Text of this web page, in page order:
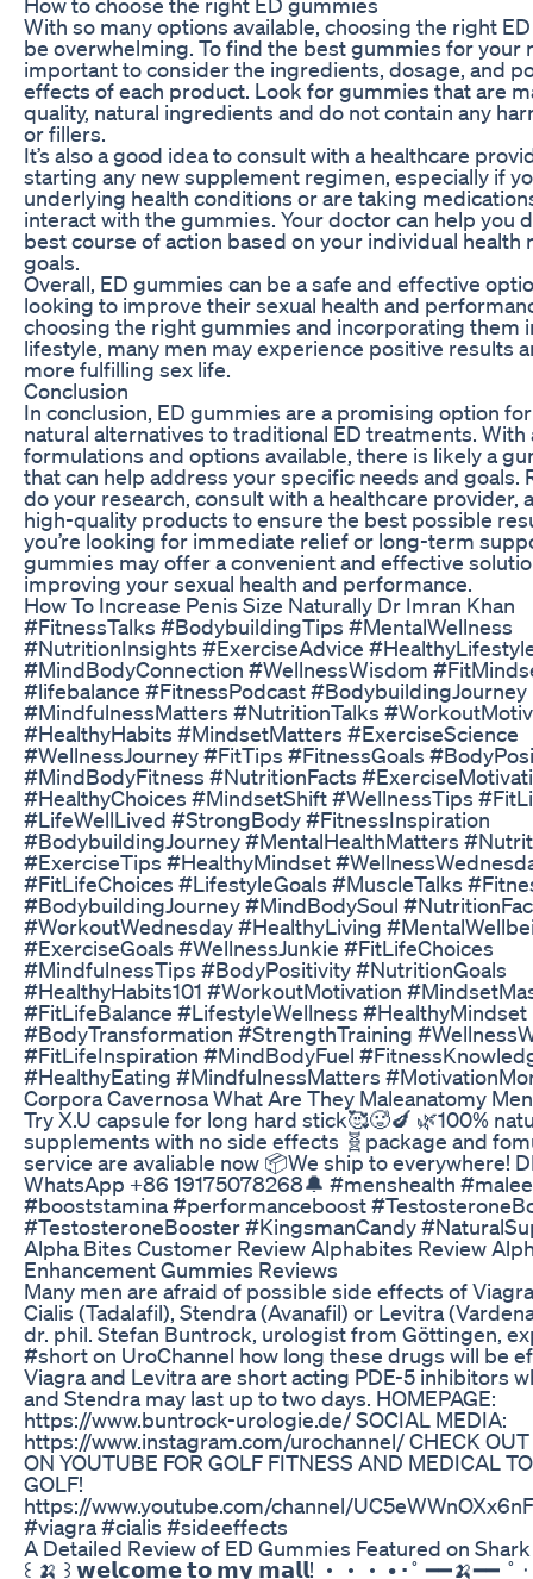
With so many options available, choosing the right
be overwhelming. To find the best gummies for your
important to consider the ingredients, dosage, and
effects of each product. Look for gummies that are
quality, natural ingredients and do not contain any
or fillers.
It’s also a good idea to consult with a healthcare
starting any new supplement regimen, especially if
underlying health conditions or are taking
interact with the gummies. Your doctor can help you
best course of action based on your individual health
goals.
Overall, ED gummies can be a safe and effective
looking to improve their sexual health and
choosing the right gummies and incorporating them
lifestyle, many men may experience positive results
more fulfilling sex life.
Conclusion
In conclusion, ED gummies are a promising option
natural alternatives to traditional ED treatments. With
formulations and options available, there is likely a
that can help address your specific needs and goals.
do your research, consult with a healthcare provider,
high-quality products to ensure the best possible
you’re looking for immediate relief or long-term
gummies may offer a convenient and effective
improving your sexual health and performance.
How To Increase Penis Size Naturally Dr Imran Khan
#FitnessTalks #BodybuildingTips #MentalWellness
#NutritionInsights #ExerciseAdvice
#MindBodyConnection #WellnessWisdom
#lifebalance #FitnessPodcast #BodybuildingJourney
#MindfulnessMatters #NutritionTalks
#HealthyHabits #MindsetMatters #ExerciseScience
#WellnessJourney #FitTips #FitnessGoals
#MindBodyFitness #NutritionFacts
#HealthyChoices #MindsetShift #WellnessTips
#LifeWellLived #StrongBody #FitnessInspiration
#BodybuildingJourney #MentalHealthMatters
#ExerciseTips #HealthyMindset
#FitLifeChoices #LifestyleGoals #MuscleTalks
#BodybuildingJourney #MindBodySoul
#WorkoutWednesday #HealthyLiving
#ExerciseGoals #WellnessJunkie #FitLifeChoices
#MindfulnessTips #BodyPositivity #NutritionGoals
#HealthyHabits101 #WorkoutMotivation
#FitLifeBalance #LifestyleWellness #HealthyMindset
#BodyTransformation #StrengthTraining
#FitLifeInspiration #MindBodyFuel
#HealthyEating #MindfulnessMatters
Corpora Cavernosa What Are They Maleanatomy
Try X.U capsule for long hard stick🥰🥵🍆 🌿100%
supplements with no side effects 🧬package and
service are avaliable now 📦We ship to everywhere!
WhatsApp +86 19175078268🔔 #menshealth
#booststamina #performanceboost
#TestosteroneBooster #KingsmanCandy
Alpha Bites Customer Review Alphabites Review
Enhancement Gummies Reviews
Many men are afraid of possible side effects of
Cialis (Tadalafil), Stendra (Avanafil) or Levitra
dr. phil. Stefan Buntrock, urologist from Göttingen,
#short on UroChannel how long these drugs will be
Viagra and Levitra are short acting PDE-5 inhibitors
and Stendra may last up to two days. HOMEPAGE:
https://www.buntrock-urologie.de/ SOCIAL MEDIA:
https://www.instagram.com/urochannel/ CHECK OUT
ON YOUTUBE FOR GOLF FITNESS AND MEDICAL
GOLF!
https://www.youtube.com/channel/
#viagra #cialis #sideeffects
A Detailed Review of ED Gummies Featured on
꒰ 🍌 ꒱ 𝘄𝗲𝗹𝗰𝗼𝗺𝗲 𝘁𝗼 𝗺𝘆 𝗺𝗮𝗹𝗹! ・・・ • ‧˚ ━━🍌━━ ˚